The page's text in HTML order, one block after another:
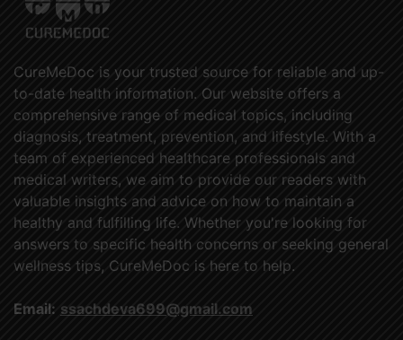
CureMeDoc is your trusted source for reliable and up-
to-date health information. Our website offers a
comprehensive range of medical topics, including
diagnosis, treatment, prevention, and lifestyle. With a
team of experienced healthcare professionals and
medical writers, we aim to provide our readers with
valuable insights and advice on how to maintain a
healthy and fulfilling life. Whether you're looking for
answers to specific health concerns or seeking general
wellness tips, CureMeDoc is here to help.
Email: ssachdeva699@gmail.com